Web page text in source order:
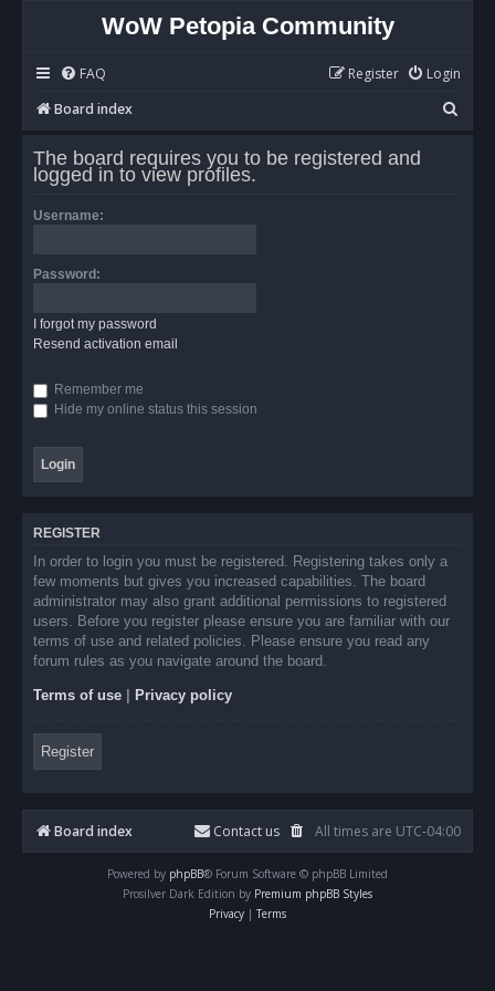
WoW Petopia Community
FAQ Login
Register
Board index
e
The board requires you to be registered and
logged in to view profiles.
Username:
Password:
I forgot my password
Resend activation email
Remember me
Hide my online status this session
REGISTER
In order to login you must be registered. Registering takes only a
few moments but gives you increased capabilities. The board
administrator may also grant additional permissions to registered
users. Before you register please ensure you are familiar with our
terms of use and related policies. Please ensure you read any
forum rules as you navigate around the board.
Terms of use Privacy policy
Register
Board index All times are UTC-04:00
Contact us
Powered by phpBB® Forum Software © phpBB Limited
Prosilver Dark Edition by Premium phpBB Styles
Privacy | Terms